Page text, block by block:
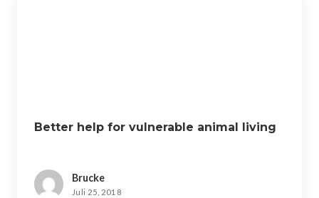
Better help for vulnerable animal living
Brucke
Juli 25, 2018